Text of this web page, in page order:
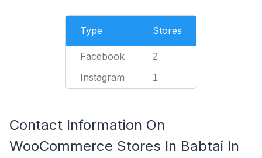
Type Stores
Facebook 2
Instagram 1
Contact Information On
WooCommerce Stores In Babtai In